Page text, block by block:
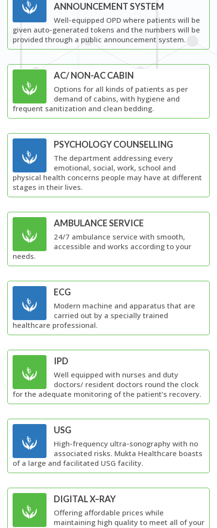
ANNOUNCEMENT SYSTEM
Well-equipped OPD where patients will be
given auto-generated tokens and the numbers will be
provided through a public announcement system.
AC/ NON-AC CABIN
Options for all kinds of patients as per
demand of cabins, with hygiene and
frequent sanitization and clean bedding.
PSYCHOLOGY COUNSELLING
The department addressing every
emotional, social, work, school and
physical health concerns people may have at different
stages in their lives.
AMBULANCE SERVICE
24/7 ambulance service with smooth,
accessible and works according to your
needs.
ECG
Modern machine and apparatus that are
carried out by a specially trained
healthcare professional.
IPD
Well equipped with nurses and duty
doctors/ resident doctors round the clock
for the adequate monitoring of the patient’s recovery.
USG
High-frequency ultra-sonography with no
associated risks. Mukta Healthcare boasts
of a large and facilitated USG facility.
DIGITAL X–RAY
Offering affordable prices while
maintaining high quality to meet all of your